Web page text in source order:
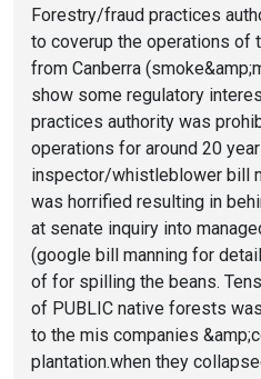
Forestry/fraud practices
to coverup the operations of
from Canberra
show some regulatory
practices authority was
operations for around 20
inspector/whistleblower bill
was horrified resulting in
at senate inquiry into
(google bill manning for
of for spilling the beans.
of PUBLIC native forests
to the mis companies
plantation.when they